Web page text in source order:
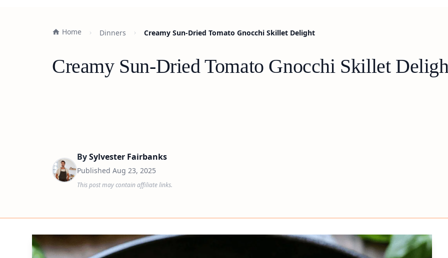
Home Dinners Creamy Sun-Dried Tomato Gnocchi Skillet Delight
Creamy Sun-Dried Tomato Gnocchi Skillet
BySylvester Fairbanks
Published Aug 23, 2025
This post may contain affiliate links.